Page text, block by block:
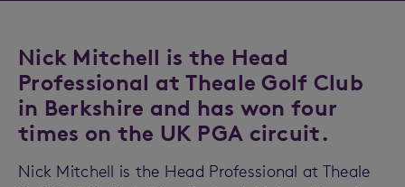
Nick Mitchell is the Head
Professional at Theale Golf Club
in Berkshire and has won four
times on the UK PGA circuit.
Nick Mitchell is the Head Professional at Theale